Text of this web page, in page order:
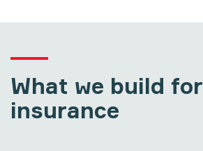
What we build for
insurance